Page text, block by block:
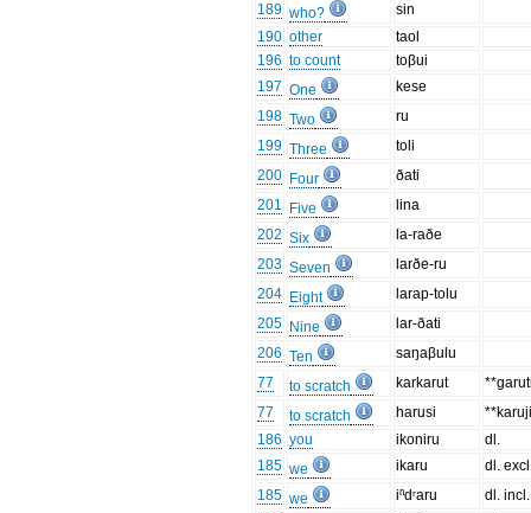
189 who?
sin
190 other
taol
196 to count
toβui
197 One
kese
198 Two
ru
199 Three
toli
200 Four
ðati
201
Five
lina
202 Six
la-raðe
203 Seven
larðe-ru
204 Eight
larap-tolu
205 Nine
lar-ðati
206 Ten
saŋaβulu
77
to scratch karkarut
77
to scratch harusi
186 you ikoniru
dl.
185 we ikaru
dl.
185 we iⁿdʳaru
dl. incl.